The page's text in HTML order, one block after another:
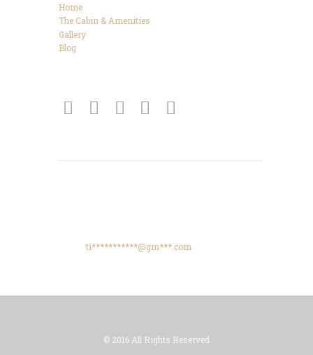
Home
The Cabin & Amenities
Gallery
Blog
ti***********@gm***.com
© 2016 All Rights Reserved